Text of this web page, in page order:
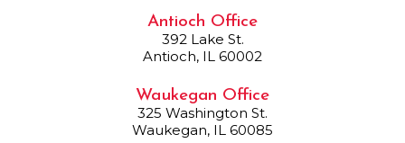
Antioch Office
392 Lake St.
Antioch, IL 60002
Waukegan Office
325 Washington St.
Waukegan, IL 60085